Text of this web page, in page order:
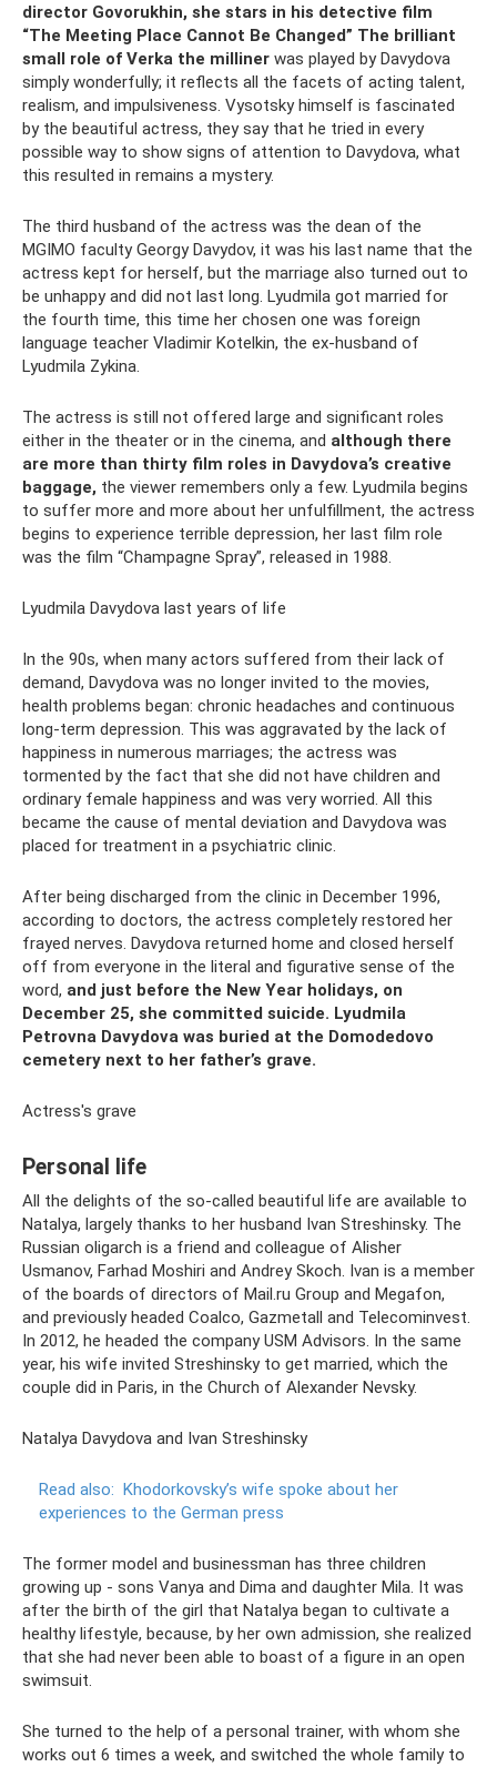
director Govorukhin, she stars in his detective film
“The Meeting Place Cannot Be Changed” The brilliant
small role of Verka the milliner was played by Davydova
simply wonderfully; it reflects all the facets of acting talent,
realism, and impulsiveness. Vysotsky himself is fascinated
by the beautiful actress, they say that he tried in every
possible way to show signs of attention to Davydova, what
this resulted in remains a mystery.
The third husband of the actress was the dean of the
MGIMO faculty Georgy Davydov, it was his last name that the
actress kept for herself, but the marriage also turned out to
be unhappy and did not last long. Lyudmila got married for
the fourth time, this time her chosen one was foreign
language teacher Vladimir Kotelkin, the ex-husband of
Lyudmila Zykina.
The actress is still not offered large and significant roles
either in the theater or in the cinema, and although there
are more than thirty film roles in Davydova’s creative
baggage, the viewer remembers only a few. Lyudmila begins
to suffer more and more about her unfulfillment, the actress
begins to experience terrible depression, her last film role
was the film “Champagne Spray”, released in 1988.
Lyudmila Davydova last years of life
In the 90s, when many actors suffered from their lack of
demand, Davydova was no longer invited to the movies,
health problems began: chronic headaches and continuous
long-term depression. This was aggravated by the lack of
happiness in numerous marriages; the actress was
tormented by the fact that she did not have children and
ordinary female happiness and was very worried. All this
became the cause of mental deviation and Davydova was
placed for treatment in a psychiatric clinic.
After being discharged from the clinic in December 1996,
according to doctors, the actress completely restored her
frayed nerves. Davydova returned home and closed herself
off from everyone in the literal and figurative sense of the
word, and just before the New Year holidays, on
December 25, she committed suicide. Lyudmila
Petrovna Davydova was buried at the Domodedovo
cemetery next to her father’s grave.
Actress's grave
Personal life
All the delights of the so-called beautiful life are available to
Natalya, largely thanks to her husband Ivan Streshinsky. The
Russian oligarch is a friend and colleague of Alisher
Usmanov, Farhad Moshiri and Andrey Skoch. Ivan is a member
of the boards of directors of Mail.ru Group and Megafon,
and previously headed Coalco, Gazmetall and Telecominvest.
In 2012, he headed the company USM Advisors. In the same
year, his wife invited Streshinsky to get married, which the
couple did in Paris, in the Church of Alexander Nevsky.
Natalya Davydova and Ivan Streshinsky
Read also: Khodorkovsky’s wife spoke about her
experiences to the German press
The former model and businessman has three children
growing up - sons Vanya and Dima and daughter Mila. It was
after the birth of the girl that Natalya began to cultivate a
healthy lifestyle, because, by her own admission, she realized
that she had never been able to boast of a figure in an open
swimsuit.
She turned to the help of a personal trainer, with whom she
works out 6 times a week, and switched the whole family to